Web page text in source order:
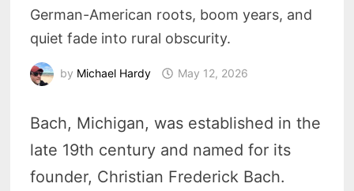
German-American roots, boom years, and
quiet fade into rural obscurity.
by Michael Hardy May 12, 2026
Bach, Michigan, was established in the
late 19th century and named for its
founder, Christian Frederick Bach.